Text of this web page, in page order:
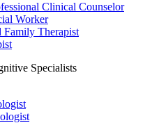
Clinical Counselor
Worker
Family Therapist
Specialists